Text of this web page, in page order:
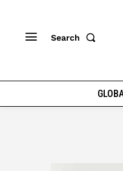
Search